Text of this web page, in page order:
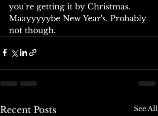
you're getting it by Christmas.
Maayyyyybe New Year's. Probably
not though.
Recent Posts See All